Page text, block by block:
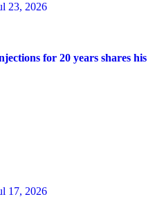
23, 2026
for 20 years shares his
17, 2026